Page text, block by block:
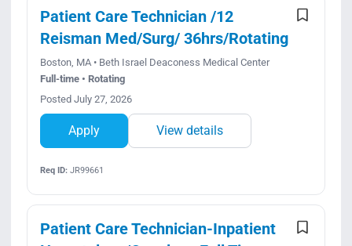
Patient Care Technician /12
Reisman Med/Surg/ 36hrs/Rotating
Boston, MA • Beth Israel Deaconess Medical Center
Full-time • Rotating
Posted July 27, 2026
Apply View details
Req ID:JR99661
Patient Care Technician-Inpatient